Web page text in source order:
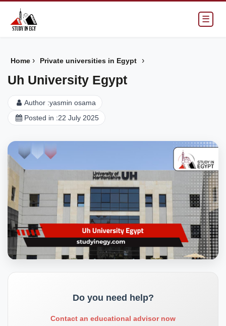
☰
Home › Private universities in Egypt ›
Uh University Egypt
Author :yasmin osama
Posted in :22 July 2025
Do you need help?
Contact an educational advisor now